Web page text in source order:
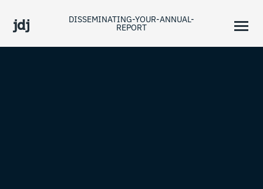
DISSEMINATING-YOUR-ANNUAL-
REPORT